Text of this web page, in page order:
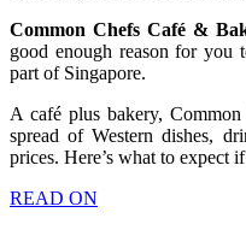
Common Chefs Café &
good enough reason for you
part of Singapore.
A café plus bakery,
spread of Western dishes,
prices. Here’s what to expect
READ ON